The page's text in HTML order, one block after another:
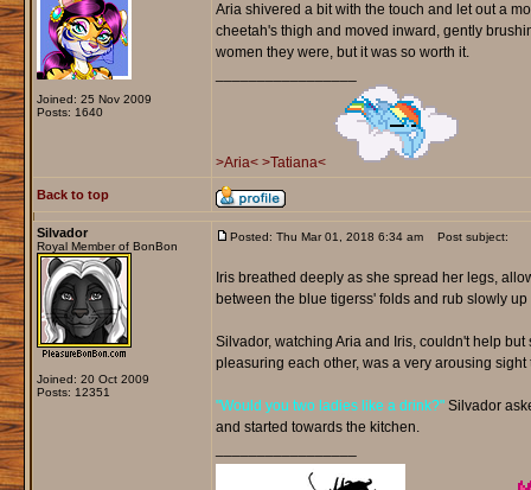
Joined: 25 Nov 2009
Posts: 1640
Aria shivered a bit with the touch and let out a
cheetah's thigh and moved inward, gently
women they were, but it was so worth it.
>Aria< >Tatiana<
Back to top
Silvador
Royal Member of BonBon
Joined: 20 Oct 2009
Posts: 12351
Posted: Thu Mar 01, 2018 6:34 am Post subject:
Iris breathed deeply as she spread her legs,
between the blue tigerss' folds and rub slowly
Silvador, watching Aria and Iris, couldn't help
pleasuring each other, was a very arousing
"Would you two ladies like a drink?"Silvador
and started towards the kitchen.